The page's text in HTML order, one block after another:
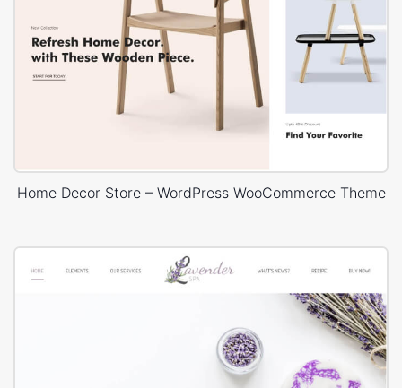
Home Decor Store – WordPress WooCommerce Theme